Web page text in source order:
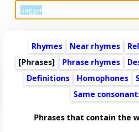
Rhymes Near rhymes
[Phrases]
Phrase rhymes
Definitions
Homophones
Same
Phrases that contain the